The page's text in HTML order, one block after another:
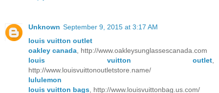
Unknown September 9, 2015 at 3:17 AM
louis vuitton outlet
oakley canada , http://www.oakleysunglassescanada.com
louis vuitton outlet
http://www.louisvuittonoutletstore.name/
lululemon
louis vuitton bags , http://www.louisvuittonbag.us.com/